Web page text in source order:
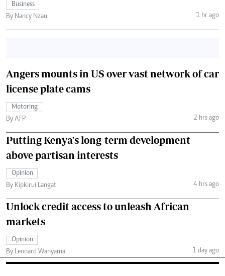
Business
By Nancy Nzau
1 hr ago
Angers mounts in US over vast network of car
license plate cams
Motoring
By AFP
2 hrs ago
Putting Kenya's long-term development
above partisan interests
Opinion
By Kipkirui Langat
4 hrs ago
Unlock credit access to unleash African
markets
Opinion
By Leonard Wanyama
1 day ago